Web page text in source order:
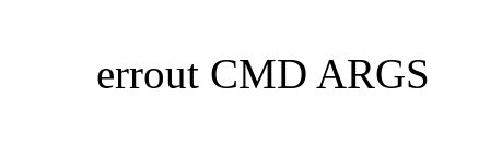
errout CMD ARGS